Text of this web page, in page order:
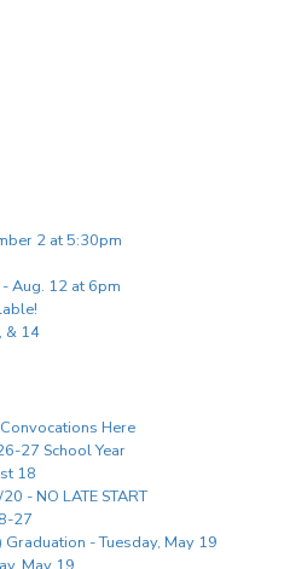
2 at 5:30pm
Aug. 12 at 6pm
& 14
Here
27 School Year
18
- NO LATE START
27
- Tuesday, May 19